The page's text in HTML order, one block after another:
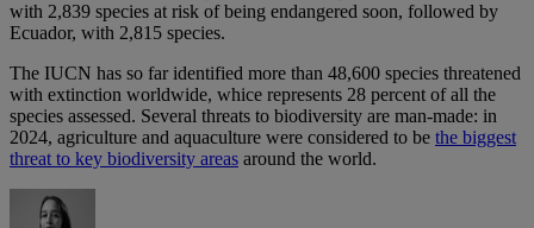
with 2,839 species at risk of being endangered soon, followed by
Ecuador, with 2,815 species.
The IUCN has so far identified more than 48,600 species threatened
with extinction worldwide, whice represents 28 percent of all the
species assessed. Several threats to biodiversity are man-made: in
2024, agriculture and aquaculture were considered to be the biggest
threat to key biodiversity areas around the world.